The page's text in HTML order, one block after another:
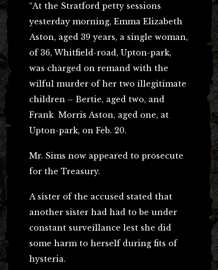
“At the Stratford petty sessions
yesterday morning, Emma Elizabeth
Aston, aged 39 years, a single woman,
of 36, Whitfield-road, Upton-park,
was charged on remand with the
wilful murder of her two illegitimate
children – Bertie, aged two, and
Frank Morris Aston, aged one, at
Upton-park, on Feb. 20.
Mr. Sims now appeared to prosecute
for the Treasury.
A sister of the accused stated that
another sister had had to be under
constant surveillance lest she did
some harm to herself during fits of
hysteria.